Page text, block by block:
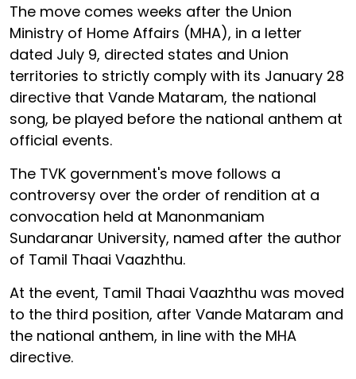
The move comes weeks after the Union
Ministry of Home Affairs (MHA), in a letter
dated July 9, directed states and Union
territories to strictly comply with its January 28
directive that Vande Mataram, the national
song, be played before the national anthem at
official events.
The TVK government's move follows a
controversy over the order of rendition at a
convocation held at Manonmaniam
Sundaranar University, named after the author
of Tamil Thaai Vaazhthu.
At the event, Tamil Thaai Vaazhthu was moved
to the third position, after Vande Mataram and
the national anthem, in line with the MHA
directive.